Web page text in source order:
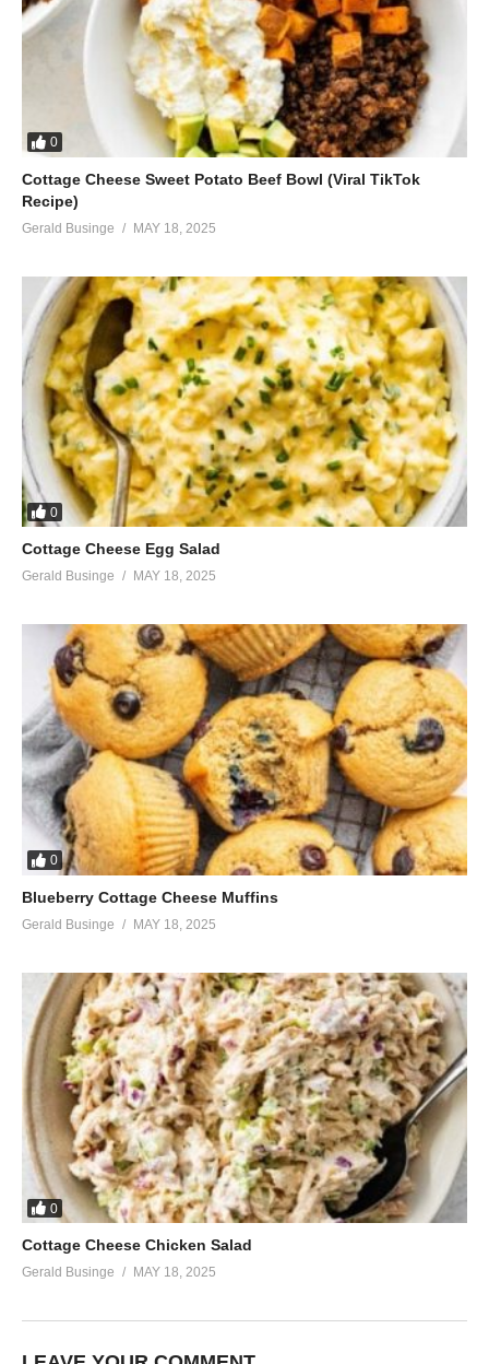
0
Cottage Cheese Sweet Potato Beef Bowl (Viral TikTok
Recipe)
Gerald Businge MAY 18, 2025
0
Cottage Cheese Egg Salad
Gerald Businge MAY 18, 2025
0
Blueberry Cottage Cheese Muffins
Gerald Businge MAY 18, 2025
0
Cottage Cheese Chicken Salad
Gerald Businge MAY 18, 2025